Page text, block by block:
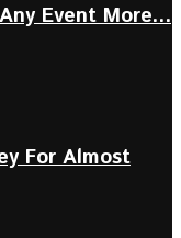
Event More...
For Almost